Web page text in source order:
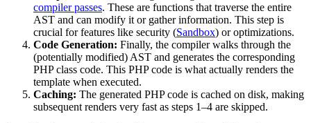
compiler passes. These are functions that traverse the entire
AST and can modify it or gather information. This step is
crucial for features like security (Sandbox) or optimizations.
Code Generation: Finally, the compiler walks through the
(potentially modified) AST and generates the corresponding
PHP class code. This PHP code is what actually renders the
template when executed.
Caching: The generated PHP code is cached on disk, making
subsequent renders very fast as steps 1–4 are skipped.